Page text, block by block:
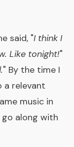
said, "I think I
Like tonight!"
" By the time I
a relevant
music in
along with